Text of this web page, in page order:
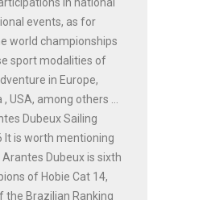
events, as for
world championships
sport modalities of
in Europe,
USA, among others ...
Dubeux Sailing
It is worth mentioning
Dubeux is sixth
of Hobie Cat 14,
the Brazilian Ranking